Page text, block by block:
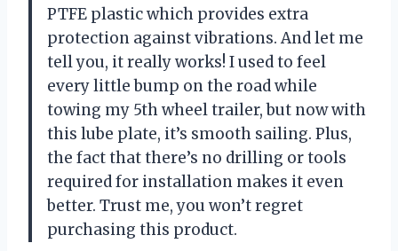
PTFE plastic which provides extra
protection against vibrations. And let me
tell you, it really works! I used to feel
every little bump on the road while
towing my 5th wheel trailer, but now with
this lube plate, it’s smooth sailing. Plus,
the fact that there’s no drilling or tools
required for installation makes it even
better. Trust me, you won’t regret
purchasing this product.